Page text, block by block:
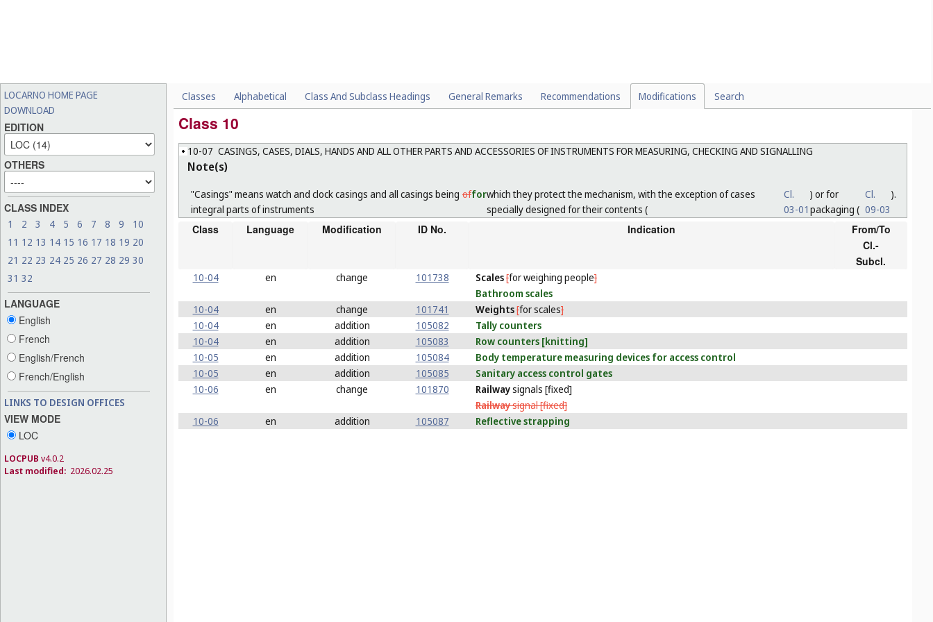
LOCARNO HOME PAGE
DOWNLOAD
EDITION
OTHERS
CLASS INDEX
1 2 3 4 5 6 7 8 9
10
11 12 13 14 15 16 17 18 19 20
21 22 23 24 25 26 27 28 29 30
31 32
LANGUAGE
English
French
English/French
French/English
LINKS TO DESIGN OFFICES
VIEW MODE
LOC
LOCPUB v4.0.2
Last modified: 2026.02.25
Classes Alphabetical Class And Subclass Headings General Remarks Recommendations Modifications Search
Class 10
10-07 CASINGS, CASES, DIALS, HANDS AND ALL OTHER PARTS AND ACCESSORIES OF INSTRUMENTS FOR MEASURING, CHECKING AND SIGNALLING
Note(s)
"Casings" means watch and clock casings and all casings being
integral parts of instruments
offorwhich they protect the mechanism, with the exception of cases
specially designed for their contents (
Cl.
03-01
) or for
packaging (
Cl.
09-03
).
Class Language Modification ID No. Indication
From/To
Cl.-
Subcl.
10-04 en change 101738 Scales[for weighing people]
Bathroomscales
10-04
en change 101741 Weights[for scales]
10-04
en addition 105082 Tally counters
10-04
en addition 105083 Row counters [knitting]
10-05
en addition 105084 Body temperature measuring devices for access control
10-05
en addition 105085 Sanitary access control gates
10-06
en change 101870 Railwaysignals [fixed]
Railwaysignal [fixed]
10-06
en addition 105087 Reflectivestrapping